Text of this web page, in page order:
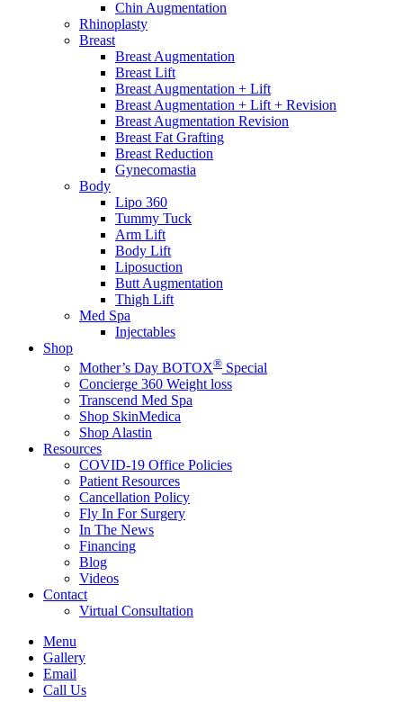
Chin Augmentation
Rhinoplasty
Breast
Breast Augmentation
Breast Lift
Breast Augmentation + Lift
Breast Augmentation + Lift + Revision
Breast Augmentation Revision
Breast Fat Grafting
Breast Reduction
Gynecomastia
Body
Lipo 360
Tummy Tuck
Arm Lift
Body Lift
Liposuction
Butt Augmentation
Thigh Lift
Med Spa
Injectables
Shop
Mother’s Day BOTOX® Special
Concierge 360 Weight loss
Transcend Med Spa
Shop SkinMedica
Shop Alastin
Resources
COVID-19 Office Policies
Patient Resources
Cancellation Policy
Fly In For Surgery
In The News
Financing
Blog
Videos
Contact
Virtual Consultation
Menu
Gallery
Email
Call Us